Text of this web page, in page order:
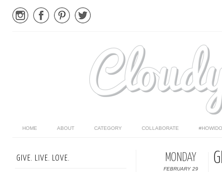
HOME ABOUT CATEGORY COLLABORATE
MONDAY
FEBRUARY 29
GIVE. LIVE. LOVE.